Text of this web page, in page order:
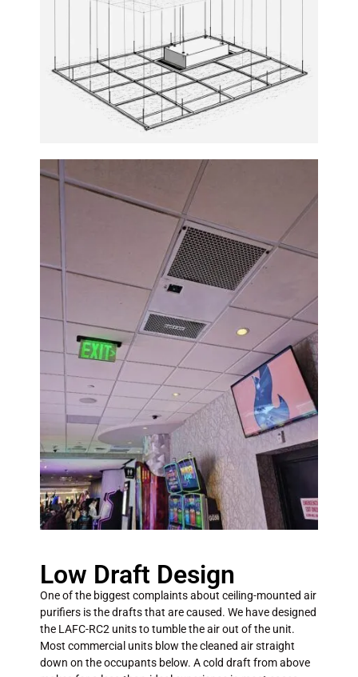
Low Draft Design
One of the biggest complaints about ceiling-mounted air
purifiers is the drafts that are caused. We have designed
the LAFC-RC2 units to tumble the air out of the unit.
Most commercial units blow the cleaned air straight
down on the occupants below. A cold draft from above